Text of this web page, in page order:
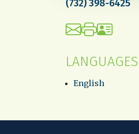
(732) 398-6425
LANGUAGES
English